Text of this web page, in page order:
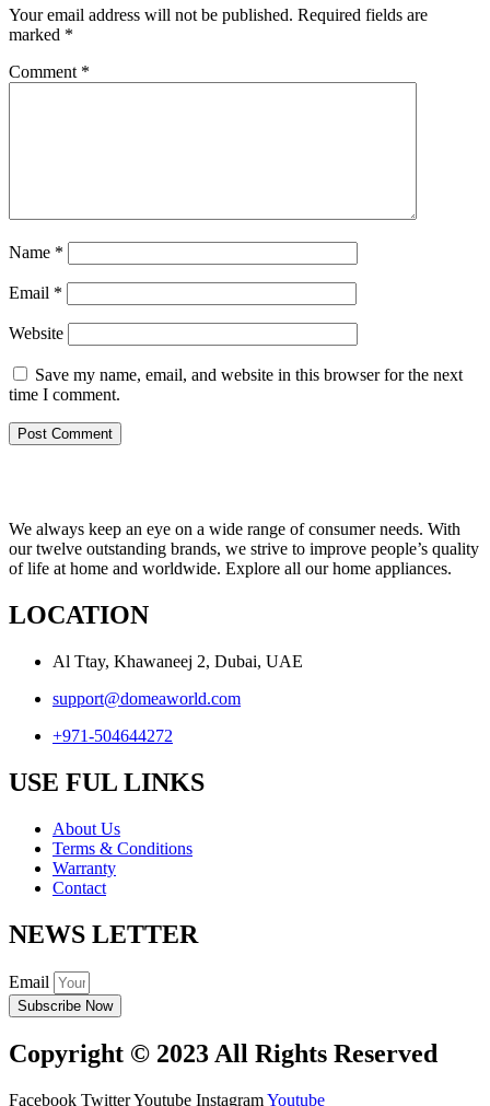
Your email address will not be published. Required fields are
marked *
Comment *
Name *
Email *
Website
Save my name, email, and website in this browser for the next
time I comment.
We always keep an eye on a wide range of consumer needs. With
our twelve outstanding brands, we strive to improve people’s quality
of life at home and worldwide. Explore all our home appliances.
LOCATION
Al Ttay, Khawaneej 2, Dubai, UAE
support@domeaworld.com
+971-504644272
USE FUL LINKS
About Us
Terms & Conditions
Warranty
Contact
NEWS LETTER
Email
Subscribe Now
Copyright © 2023 All Rights Reserved
Facebook TwitterYoutube InstagramYoutube